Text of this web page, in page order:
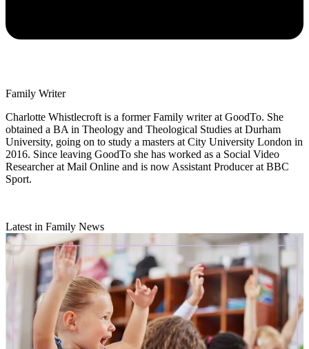
Family Writer
Charlotte Whistlecroft is a former Family writer at GoodTo. She
obtained a BA in Theology and Theological Studies at Durham
University, going on to study a masters at City University London in
2016. Since leaving GoodTo she has worked as a Social Video
Researcher at Mail Online and is now Assistant Producer at BBC
Sport.
Latest in Family News